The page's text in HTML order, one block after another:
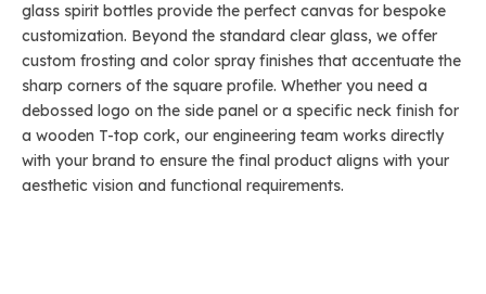
glass spirit bottles provide the perfect canvas for bespoke
customization. Beyond the standard clear glass, we offer
custom frosting and color spray finishes that accentuate the
sharp corners of the square profile. Whether you need a
debossed logo on the side panel or a specific neck finish for
a wooden T-top cork, our engineering team works directly
with your brand to ensure the final product aligns with your
aesthetic vision and functional requirements.